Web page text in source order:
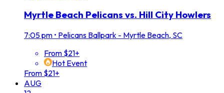
Myrtle Beach Pelicans vs. Hill City Howlers
7:05 pm • Pelicans Ballpark - Myrtle Beach, SC
From $21+
Hot Event
From $21+
AUG